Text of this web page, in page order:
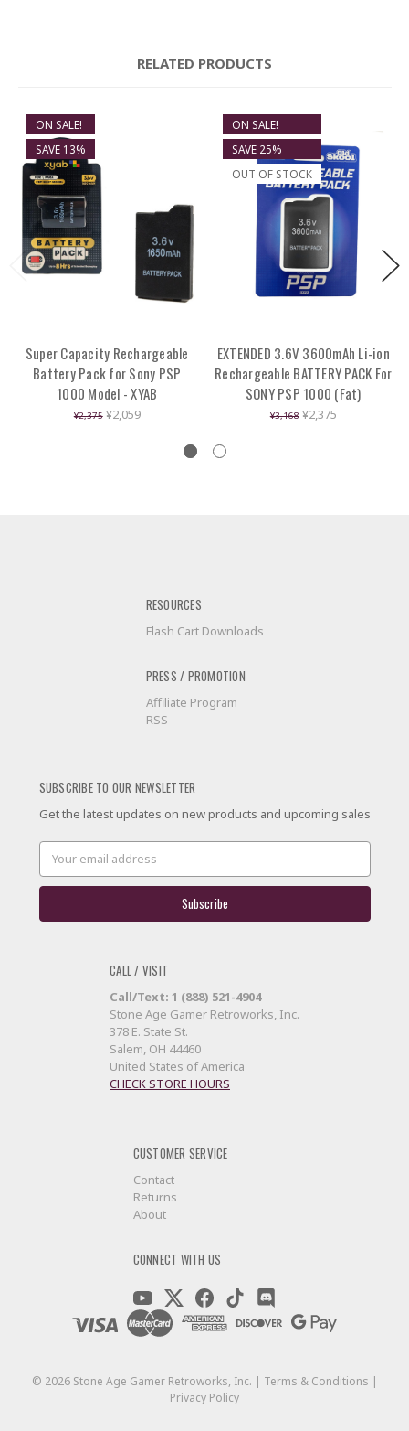
RELATED PRODUCTS
ON SALE!
SAVE 13%
Super Capacity Rechargeable
Battery Pack for Sony PSP
1000 Model - XYAB
¥2,375 ¥2,059
ON SALE!
SAVE 25%
OUT OF STOCK
EXTENDED 3.6V 3600mAh Li-ion
Rechargeable BATTERY PACK For
SONY PSP 1000 (Fat)
¥3,168 ¥2,375
RESOURCES
Flash Cart Downloads
PRESS / PROMOTION
Affiliate Program
RSS
SUBSCRIBE TO OUR NEWSLETTER
Get the latest updates on new products and upcoming sales
Email
Address
CALL / VISIT
Call/Text: 1 (888) 521-4904
Stone Age Gamer Retroworks, Inc.
378 E. State St.
Salem, OH 44460
United States of America
CHECK STORE HOURS
CUSTOMER SERVICE
Contact
Returns
About
CONNECT WITH US
© 2026Stone Age Gamer Retroworks, Inc. | Terms & Conditions |
Privacy Policy